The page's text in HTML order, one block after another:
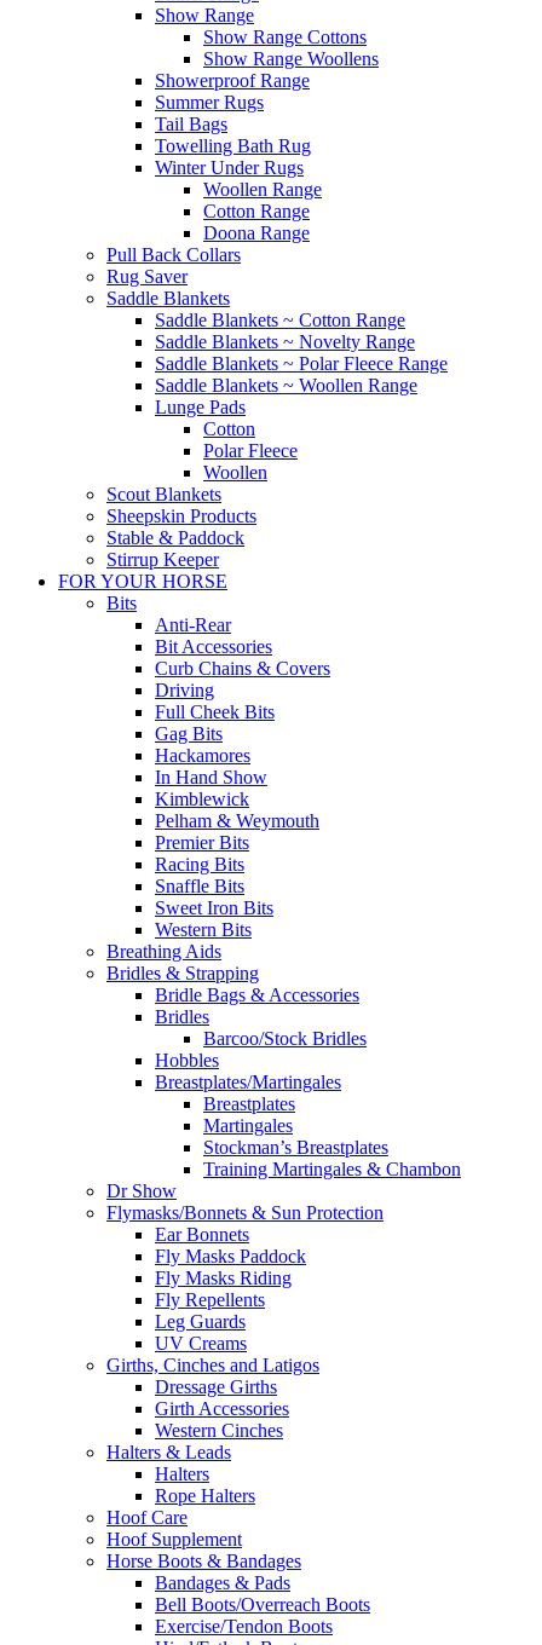
Show Range
Show Range Cottons
Show Range Woollens
Showerproof Range
Summer Rugs
Tail Bags
Towelling Bath Rug
Winter Under Rugs
Woollen Range
Cotton Range
Doona Range
Pull Back Collars
Rug Saver
Saddle Blankets
Saddle Blankets ~ Cotton Range
Saddle Blankets ~ Novelty Range
Saddle Blankets ~ Polar Fleece Range
Saddle Blankets ~ Woollen Range
Lunge Pads
Cotton
Polar Fleece
Woollen
Scout Blankets
Sheepskin Products
Stable & Paddock
Stirrup Keeper
FOR YOUR HORSE
Bits
Anti-Rear
Bit Accessories
Curb Chains & Covers
Driving
Full Cheek Bits
Gag Bits
Hackamores
In Hand Show
Kimblewick
Pelham & Weymouth
Premier Bits
Racing Bits
Snaffle Bits
Sweet Iron Bits
Western Bits
Breathing Aids
Bridles & Strapping
Bridle Bags & Accessories
Bridles
Barcoo/Stock Bridles
Hobbles
Breastplates/Martingales
Breastplates
Martingales
Stockman’s Breastplates
Training Martingales & Chambon
Dr Show
Flymasks/Bonnets & Sun Protection
Ear Bonnets
Fly Masks Paddock
Fly Masks Riding
Fly Repellents
Leg Guards
UV Creams
Girths, Cinches and Latigos
Dressage Girths
Girth Accessories
Western Cinches
Halters & Leads
Halters
Rope Halters
Hoof Care
Hoof Supplement
Horse Boots & Bandages
Bandages & Pads
Bell Boots/Overreach Boots
Exercise/Tendon Boots